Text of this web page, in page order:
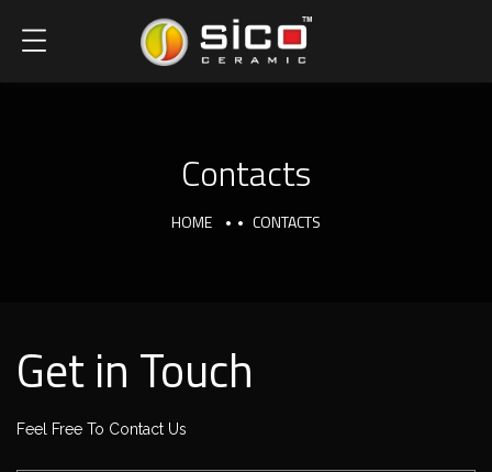
Contacts
HOME CONTACTS
Get in Touch
Feel Free To Contact Us